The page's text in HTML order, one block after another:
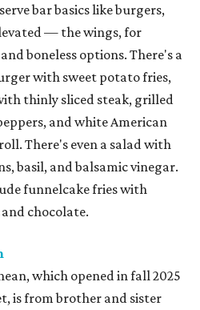
bar basics like burgers,
— the wings, for
boneless options. There's a
with sweet potato fries,
thinly sliced steak, grilled
and white American
There's even a salad with
basil, and balsamic vinegar.
funnelcake fries with
chocolate.
which opened in fall 2025
is from brother and sister